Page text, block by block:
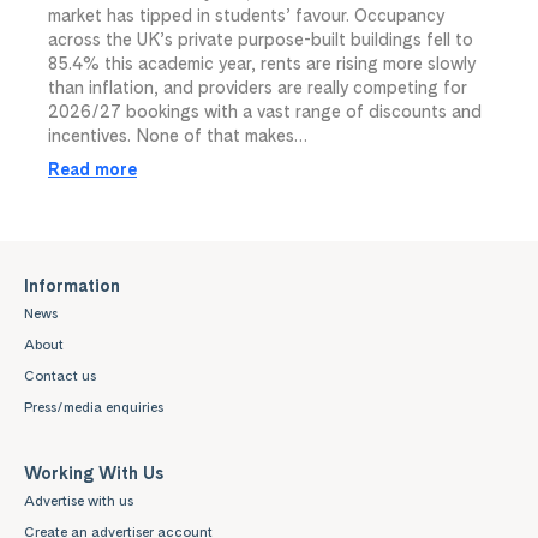
market has tipped in students’ favour. Occupancy
across the UK’s private purpose-built buildings fell to
85.4% this academic year, rents are rising more slowly
than inflation, and providers are really competing for
2026/27 bookings with a vast range of discounts and
incentives. None of that makes…
Read more
Information
News
About
Contact us
Press/media enquiries
Working With Us
Advertise with us
Create an advertiser account